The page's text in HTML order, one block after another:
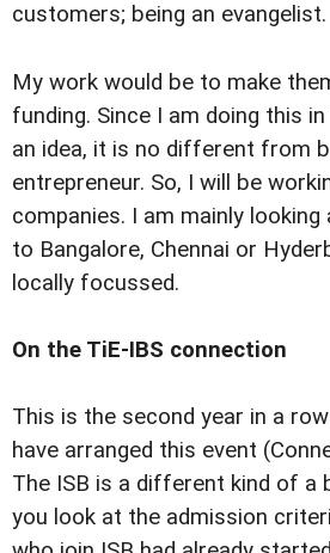
customers; being an evangelist.
My work would be to make
funding. Since I am doing this
an idea, it is no different from
entrepreneur. So, I will be
companies. I am mainly
to Bangalore, Chennai or
locally focussed.
On the TiE-IBS connection
This is the second year in a
have arranged this event
The ISB is a different kind of a
you look at the admission